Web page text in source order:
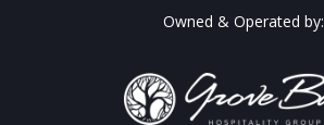
Owned & Operated by: